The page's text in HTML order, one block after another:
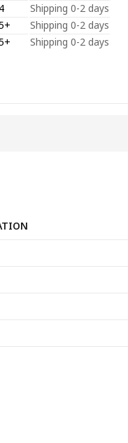
4
Shipping 0-2 days
Shipping 0-2 days
Shipping 0-2 days